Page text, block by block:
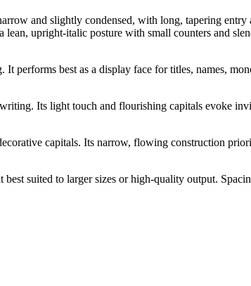
and slightly condensed, with long, tapering
upright-italic posture with small counters and
performs best as a display face for titles, names,
Its light touch and flourishing capitals evoke
capitals. Its narrow, flowing construction
suited to larger sizes or high-quality output.